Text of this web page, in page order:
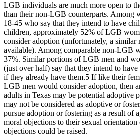
LGB individuals are much more open to
than their non-LGB counterparts. Among
18-45 who say that they intend to have
children, approximately 52% of LGB
consider adoption (unfortunately, a similar
available). Among comparable non-LGB
37%. Similar portions of LGB men and
(just over half) say that they intend to
if they already have them.5 If like their
LGB men would consider adoption, then
adults in Texas may be potential adoptive
may not be considered as adoptive or
pursue adoption or fostering as a result of
moral objections to their sexual orientation
objections could be raised.